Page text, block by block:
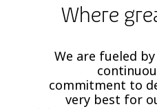
Where
We are fueled
commitment to
very best for